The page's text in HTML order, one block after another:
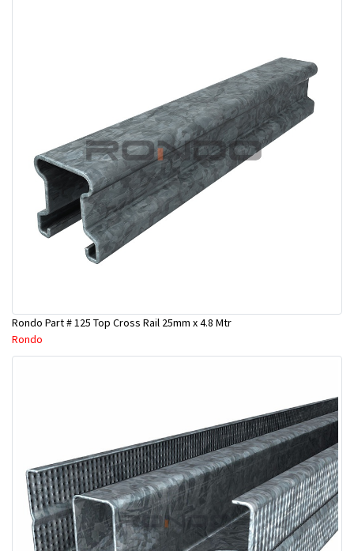
Rondo Part # 125 Top Cross Rail 25mm x 4.8 Mtr
Rondo